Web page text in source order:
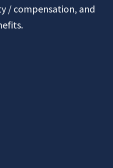
/ compensation, and